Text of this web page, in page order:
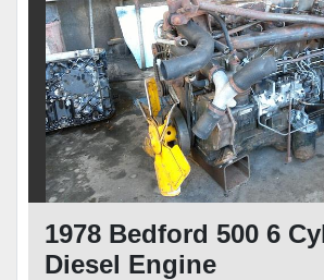
1978 Bedford 500 6
Diesel Engine